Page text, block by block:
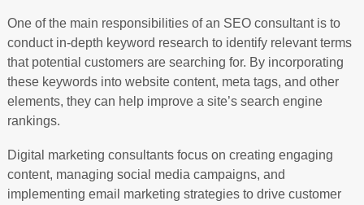
One of the main responsibilities of an SEO consultant is to
conduct in-depth keyword research to identify relevant terms
that potential customers are searching for. By incorporating
these keywords into website content, meta tags, and other
elements, they can help improve a site’s search engine
rankings.
Digital marketing consultants focus on creating engaging
content, managing social media campaigns, and
implementing email marketing strategies to drive customer